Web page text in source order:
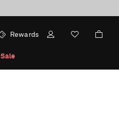
Rewards
Sale